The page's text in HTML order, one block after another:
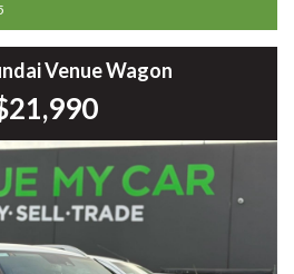
Venue Wagon